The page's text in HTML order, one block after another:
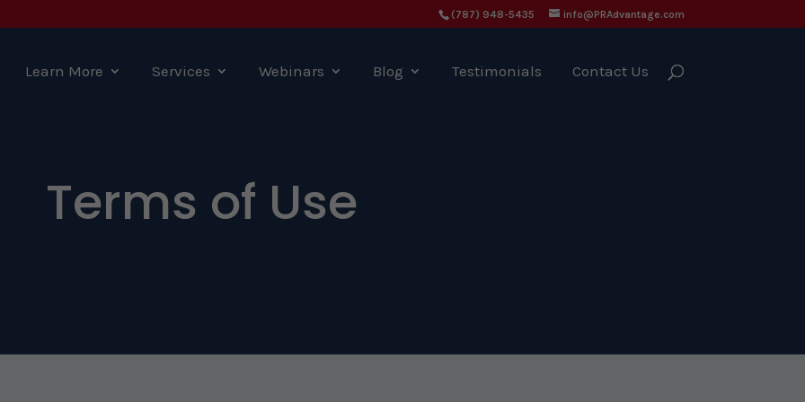
(787) 948-5435 info@PRAdvantage.com
Learn More Services Webinars Blog Testimonials Contact Us
Terms of Use